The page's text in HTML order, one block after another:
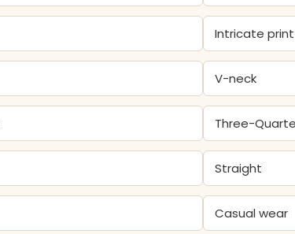
Intricate
V-neck
Three-
Straight
Casual wear